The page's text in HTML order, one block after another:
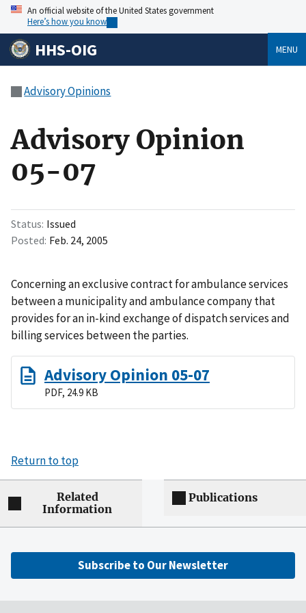
An official website of the United States government
Here’s how you know
HHS-OIG MENU
Advisory Opinions
Advisory Opinion
05-07
Status Issued
Posted Feb. 24, 2005
Concerning an exclusive contract for ambulance services
between a municipality and ambulance company that
provides for an in-kind exchange of dispatch services and
billing services between the parties.
Advisory Opinion 05-07
PDF, 24.9 KB
Return to top
Related
Information
Publications
Subscribe to Our Newsletter